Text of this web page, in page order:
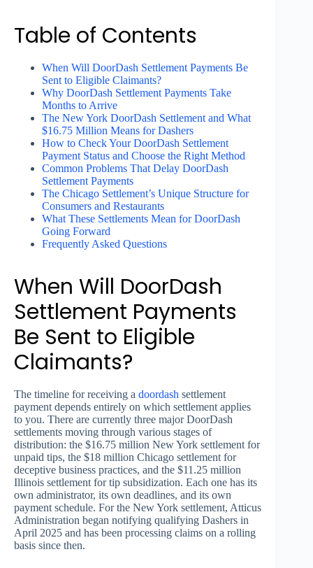
Table of Contents
When Will DoorDash Settlement Payments Be
Sent to Eligible Claimants?
Why DoorDash Settlement Payments Take
Months to Arrive
The New York DoorDash Settlement and What
$16.75 Million Means for Dashers
How to Check Your DoorDash Settlement
Payment Status and Choose the Right Method
Common Problems That Delay DoorDash
Settlement Payments
The Chicago Settlement’s Unique Structure for
Consumers and Restaurants
What These Settlements Mean for DoorDash
Going Forward
Frequently Asked Questions
When Will DoorDash
Settlement Payments
Be Sent to Eligible
Claimants?
The timeline for receiving a doordash settlement
payment depends entirely on which settlement applies
to you. There are currently three major DoorDash
settlements moving through various stages of
distribution: the $16.75 million New York settlement for
unpaid tips, the $18 million Chicago settlement for
deceptive business practices, and the $11.25 million
Illinois settlement for tip subsidization. Each one has its
own administrator, its own deadlines, and its own
payment schedule. For the New York settlement, Atticus
Administration began notifying qualifying Dashers in
April 2025 and has been processing claims on a rolling
basis since then.